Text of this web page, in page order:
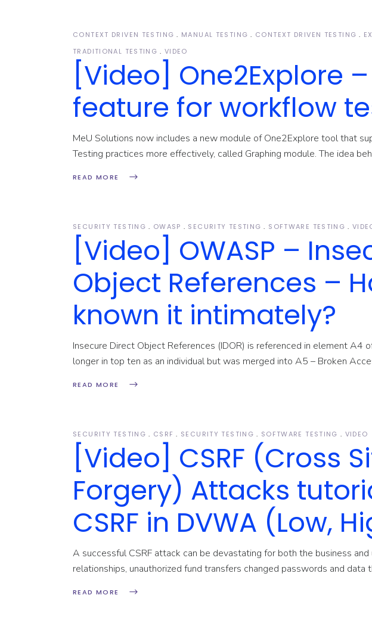
CONTEXT DRIVEN TESTING MANUAL TESTING CONTEXT DRIVEN TESTING
TRADITIONAL TESTING
VIDEO
[Video] One2Explore
feature for workflow
MeU Solutions now includes a new module of One2Explore tool that
Testing practices more effectively, called Graphing module. The idea
READ MORE
SECURITY TESTING OWASP SECURITY TESTING SOFTWARE TESTING
[Video] OWASP –
Object References –
known it intimately?
Insecure Direct Object References (IDOR) is referenced in element A4
longer in top ten as an individual but was merged into A5 – Broken
READ MORE
SECURITY TESTING CSRF SECURITY TESTING SOFTWARE TESTING VIDEO
[Video] CSRF (Cross
Forgery) Attacks
CSRF in DVWA (Low,
A successful CSRF attack can be devastating for both the business
relationships, unauthorized fund transfers changed passwords and
READ MORE